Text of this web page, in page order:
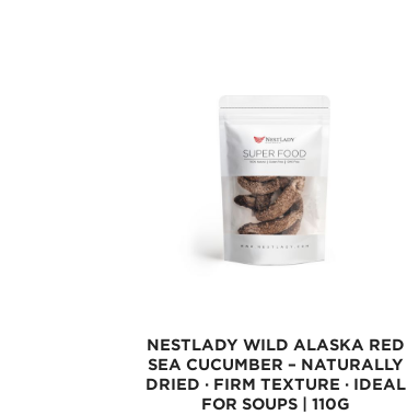
NESTLADY WILD ALASKA RED
SEA CUCUMBER – NATURALLY
DRIED · FIRM TEXTURE · IDEAL
FOR SOUPS | 110G